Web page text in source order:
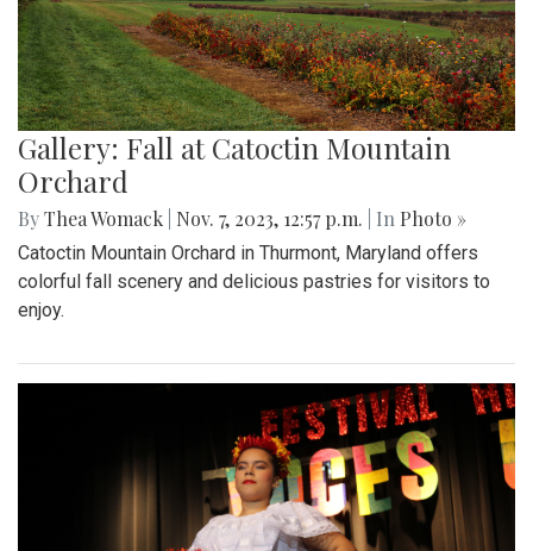
Gallery: Fall at Catoctin Mountain
Orchard
ByThea Womack Nov. 7, 2023, 12:57 p.m. | In Photo »
Catoctin Mountain Orchard in Thurmont, Maryland offers
colorful fall scenery and delicious pastries for visitors to
enjoy.